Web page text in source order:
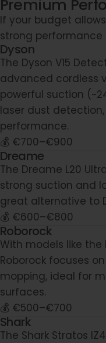
Premium
If your budget
strong performance
Dyson
The Dyson V15
advanced cordless
powerful suction
laser dust
performance.
💰 €700–€900
Dreame
The Dreame L20
strong suction and
great alternative to
💰 €600–€800
Roborock
With models like the
Roborock focuses
mopping, ideal for
surfaces.
💰 €500–€700
Shark
The Shark Stratos